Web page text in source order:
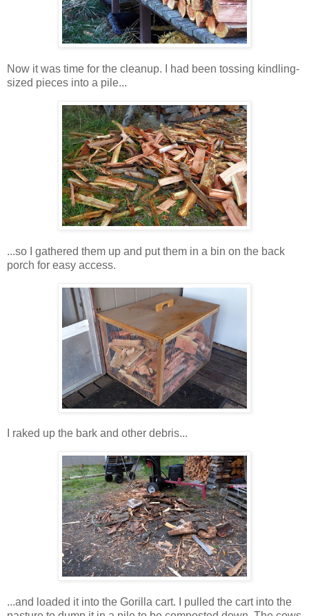
Now it was time for the cleanup. I had been tossing kindling-
sized pieces into a pile...
...so I gathered them up and put them in a bin on the back
porch for easy access.
I raked up the bark and other debris...
...and loaded it into the Gorilla cart. I pulled the cart into the